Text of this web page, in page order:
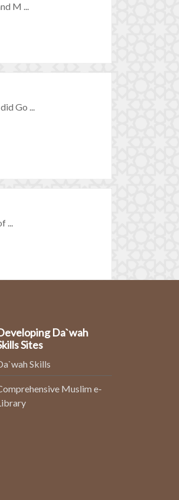
M ...
Go ...
...
Da`wah
Sites
Skills
Muslim e-